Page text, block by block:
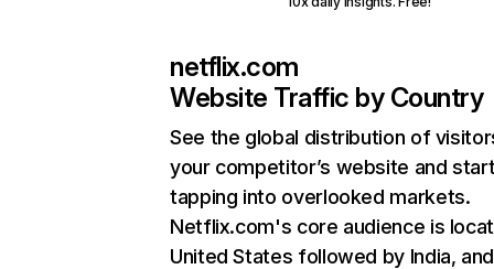
netflix.com
Website Traffic by Country
See the global distribution of
your competitor’s website and
tapping into overlooked markets.
Netflix.com's core audience is
United States followed by India, and